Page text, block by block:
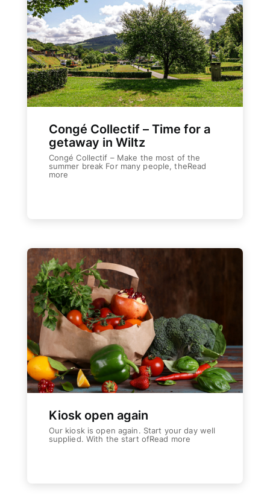
The Togetherness
Our social responsibility
Accommodation
Facilities | Information | Service
Booking
Book your accommodation with us
Service
News
Latest news from us
Congé Collectif – Time for a
getaway in Wiltz
Congé Collectif – Make the most of the
summer break For many people, theRead
more
Kiosk open again
Our kiosk is open again. Start your day well
supplied. With the start ofRead more